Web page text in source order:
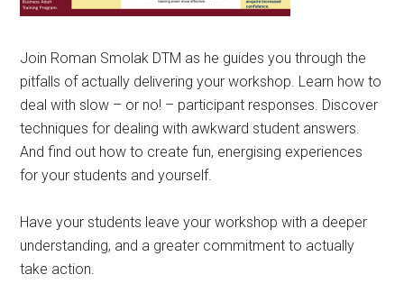
Join Roman Smolak DTM as he guides you through the
pitfalls of actually delivering your workshop. Learn how to
deal with slow – or no! – participant responses. Discover
techniques for dealing with awkward student answers.
And find out how to create fun, energising experiences
for your students and yourself.
Have your students leave your workshop with a deeper
understanding, and a greater commitment to actually
take action.